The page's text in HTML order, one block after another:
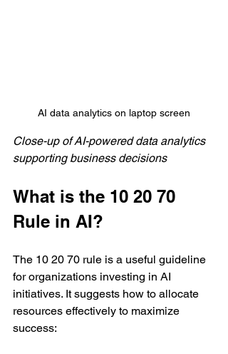
AI data analytics on laptop screen
Close-up of AI-powered data analytics
supporting business decisions
What is the 10 20 70
Rule in AI?
The 10 20 70 rule is a useful guideline
for organizations investing in AI
initiatives. It suggests how to allocate
resources effectively to maximize
success: